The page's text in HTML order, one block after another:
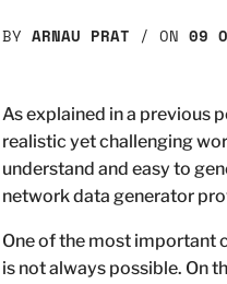
BY ARNAU PRAT / ON 09
As explained in a previous
realistic yet challenging
understand and easy to
network data generator
One of the most important
is not always possible. On